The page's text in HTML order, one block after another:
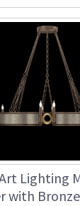
Lighting
with